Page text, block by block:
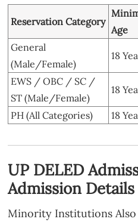
Reservation Category
Age
General
(Male/Female)
18
EWS / OBC / SC /
ST (Male/Female)
18
PH (All Categories) 18
UP DELED
Admission Details
Minority Institutions Also